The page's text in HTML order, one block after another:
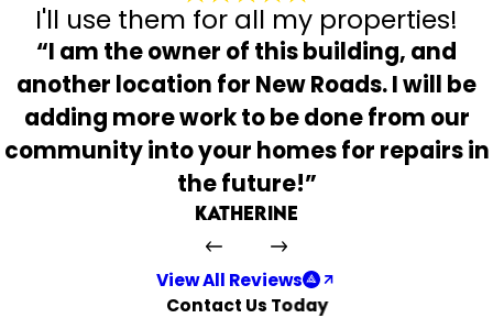
I'll use them for all my properties!
“I am the owner of this building, and
another location for New Roads. I will be
adding more work to be done from our
community into your homes for repairs in
the future!”
Katherine
View All Reviews
Contact Us Today